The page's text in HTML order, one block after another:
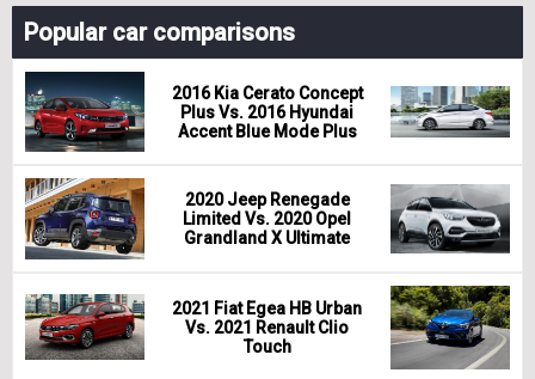
Popular car comparisons
2016 Kia Cerato Concept
Plus Vs. 2016 Hyundai
Accent Blue Mode Plus
2020 Jeep Renegade
Limited Vs. 2020 Opel
Grandland X Ultimate
2021 Fiat Egea HB Urban
Vs. 2021 Renault Clio
Touch